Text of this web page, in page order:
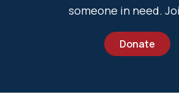
someone in need.
Donate